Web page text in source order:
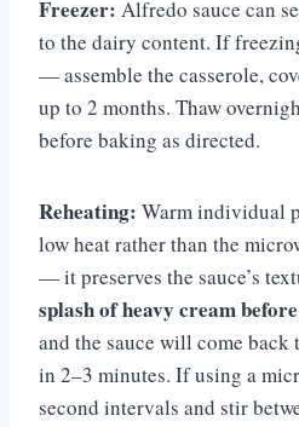
Freezer: Alfredo sauce can
to the dairy content. If
— assemble the casserole,
up to 2 months. Thaw
before baking as directed.
Reheating: Warm individual
low heat rather than the
— it preserves the sauce’s
splash of heavy cream
and the sauce will come
in 2–3 minutes. If using a
second intervals and stir